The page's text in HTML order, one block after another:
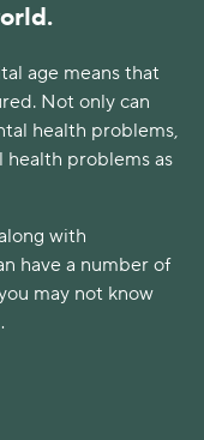
age means that
Not only can
health problems,
health problems as
with
have a number of
may not know